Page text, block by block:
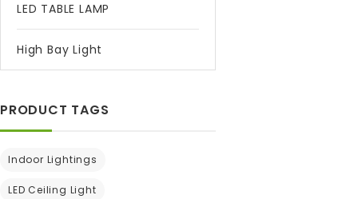
LED TABLE LAMP
High Bay Light
PRODUCT TAGS
Indoor Lightings
LED Ceiling Light